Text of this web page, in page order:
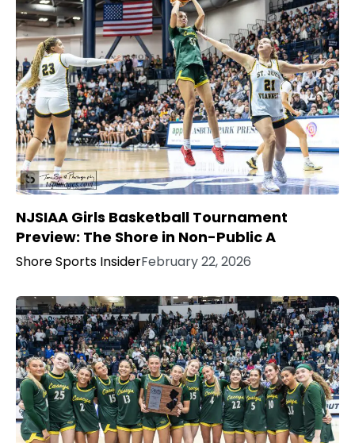
NJSIAA Girls Basketball Tournament
Preview: The Shore in Non-Public A
Shore Sports InsiderFebruary 22, 2026